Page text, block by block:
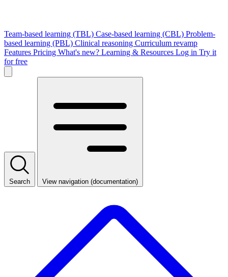
Team-based learning (TBL) Case-based learning (CBL) Problem-
based learning (PBL) Clinical reasoning Curriculum revamp
Features Pricing What's new? Learning & Resources Log in Try it
for free
Search View navigation (documentation)